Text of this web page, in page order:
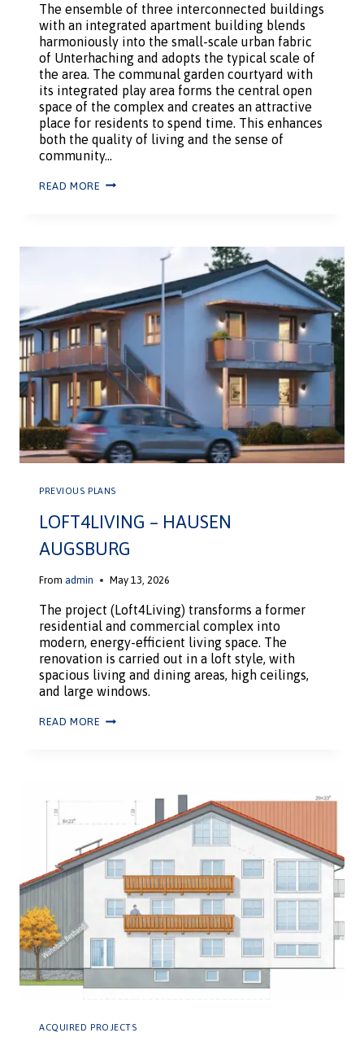
The ensemble of three interconnected buildings
with an integrated apartment building blends
harmoniously into the small-scale urban fabric
of Unterhaching and adopts the typical scale of
the area. The communal garden courtyard with
its integrated play area forms the central open
space of the complex and creates an attractive
place for residents to spend time. This enhances
both the quality of living and the sense of
community…
READ MORE
PREVIOUS PLANS
LOFT4LIVING – HAUSEN
AUGSBURG
From admin May 13, 2026
The project (Loft4Living) transforms a former
residential and commercial complex into
modern, energy-efficient living space. The
renovation is carried out in a loft style, with
spacious living and dining areas, high ceilings,
and large windows.
READ MORE
ACQUIRED PROJECTS